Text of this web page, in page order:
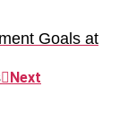
Goals at
Next